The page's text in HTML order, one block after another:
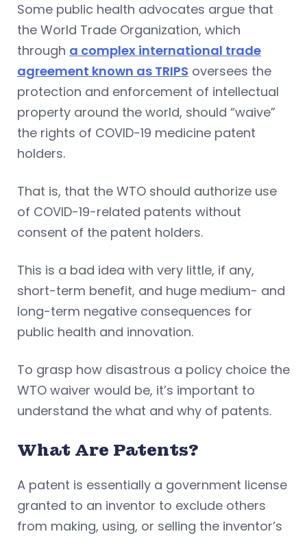
Some public health advocates argue that
the World Trade Organization, which
through a complex international trade
agreement known as TRIPS oversees the
protection and enforcement of intellectual
property around the world, should “waive”
the rights of COVID-19 medicine patent
holders.
That is, that the WTO should authorize use
of COVID-19-related patents without
consent of the patent holders.
This is a bad idea with very little, if any,
short-term benefit, and huge medium- and
long-term negative consequences for
public health and innovation.
To grasp how disastrous a policy choice the
WTO waiver would be, it’s important to
understand the what and why of patents.
What Are Patents?
A patent is essentially a government license
granted to an inventor to exclude others
from making, using, or selling the inventor’s